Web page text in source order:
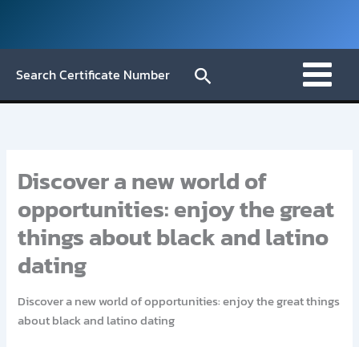
content
Search Certificate Number Search
Discover a new world of
opportunities: enjoy the great
things about black and latino
dating
Discover a new world of opportunities: enjoy the great things
about black and latino dating